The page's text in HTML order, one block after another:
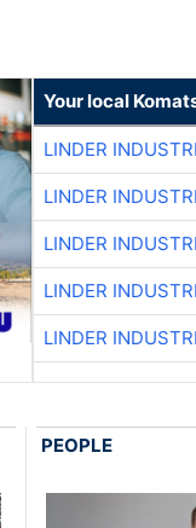
Your local
LINDER
LINDER
LINDER
LINDER
LINDER
PEOPLE